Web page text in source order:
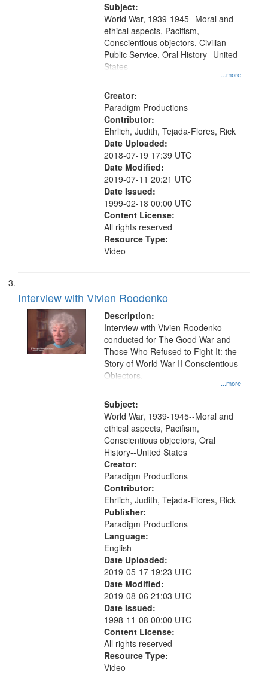
Subject:
...more
World War, 1939-1945--Moral and
ethical aspects, Pacifism,
Conscientious objectors, Civilian
Public Service, Oral History--United
States
Creator:
Paradigm Productions
Contributor:
Ehrlich, Judith, Tejada-Flores, Rick
Date Uploaded:
2018-07-19 17:39 UTC
Date Modified:
2019-07-11 20:21 UTC
Date Issued:
1999-02-18 00:00 UTC
Content License:
All rights reserved
Resource Type:
Video
Interview with Vivien Roodenko
Description:
...more
Interview with Vivien Roodenko
conducted for The Good War and
Those Who Refused to Fight It: the
Story of World War II Conscientious
Objectors.
Subject:
World War, 1939-1945--Moral and
ethical aspects, Pacifism,
Conscientious objectors, Oral
History--United States
Creator:
Paradigm Productions
Contributor:
Ehrlich, Judith, Tejada-Flores, Rick
Publisher:
Paradigm Productions
Language:
English
Date Uploaded:
2019-05-17 19:23 UTC
Date Modified:
2019-08-06 21:03 UTC
Date Issued:
1998-11-08 00:00 UTC
Content License:
All rights reserved
Resource Type:
Video